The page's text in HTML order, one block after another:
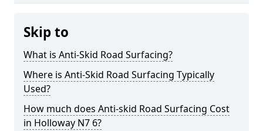
Skip to
What is Anti-Skid Road Surfacing?
Where is Anti-Skid Road Surfacing Typically
Used?
How much does Anti-skid Road Surfacing Cost
in Holloway N7 6?